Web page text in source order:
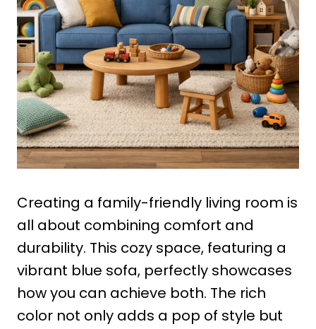
Creating a family-friendly living room is
all about combining comfort and
durability. This cozy space, featuring a
vibrant blue sofa, perfectly showcases
how you can achieve both. The rich
color not only adds a pop of style but